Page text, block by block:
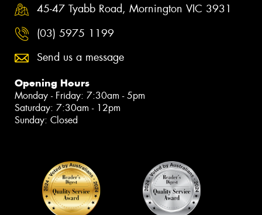
45-47 Tyabb Road, Mornington VIC 3931
(03) 5975 1199
Send us a message
Opening Hours
Monday - Friday: 7:30am - 5pm
Saturday: 7:30am - 12pm
Sunday: Closed